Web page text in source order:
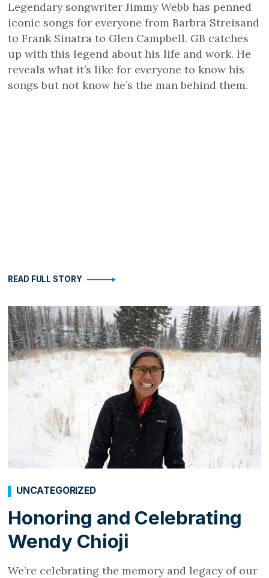
Legendary songwriter Jimmy Webb has penned
iconic songs for everyone from Barbra Streisand
to Frank Sinatra to Glen Campbell. GB catches
up with this legend about his life and work. He
reveals what it’s like for everyone to know his
songs but not know he’s the man behind them.
READ FULL STORY
Honoring and Celebrating
Wendy Chioji
UNCATEGORIZED
We’re celebrating the memory and legacy of our